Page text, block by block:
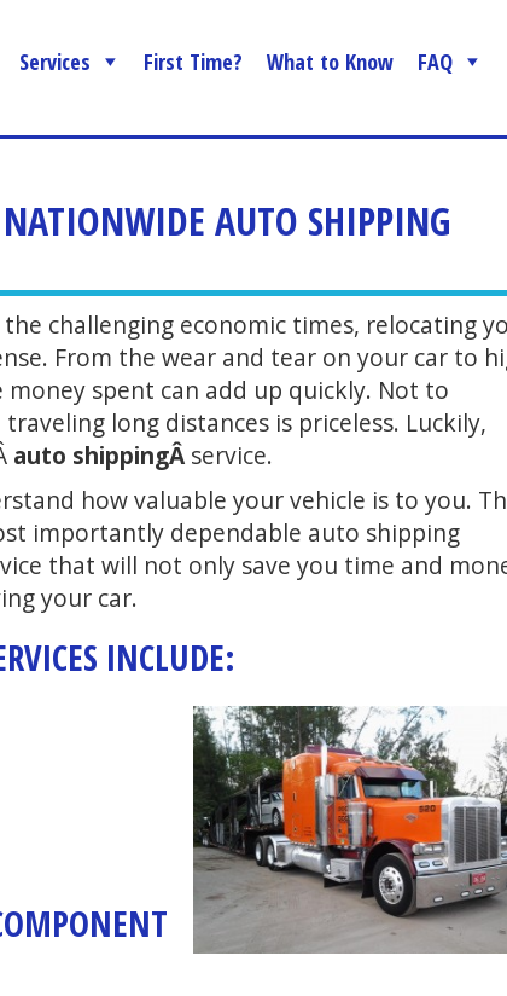
Services First Time? What to Know FAQ
AUTO SHIPPING
challenging economic times, relocating
From the wear and tear on your car to
spent can add up quickly. Not to
long distances is priceless. Luckily,
auto shippingÂ service.
how valuable your vehicle is to you.
importantly dependable auto shipping
that will not only save you time and
your car.
INCLUDE: